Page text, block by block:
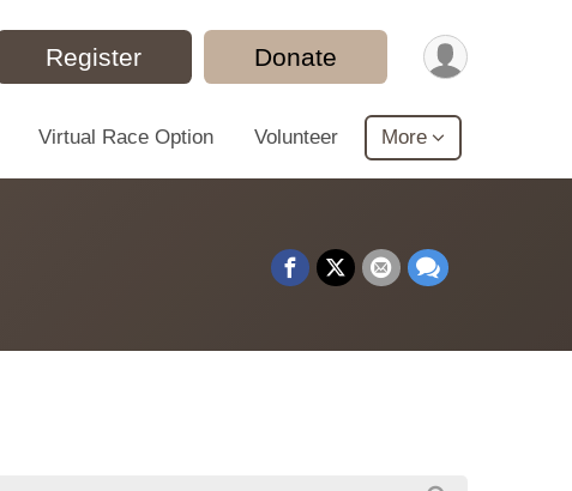
Register Donate
Virtual Race Option Volunteer More